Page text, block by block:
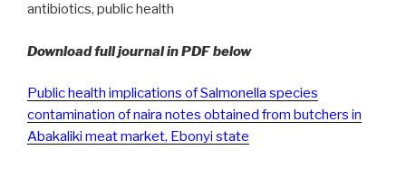
antibiotics, public health
Download full journal in PDF below
Public health implications of Salmonella species
contamination of naira notes obtained from butchers in
Abakaliki meat market, Ebonyi state